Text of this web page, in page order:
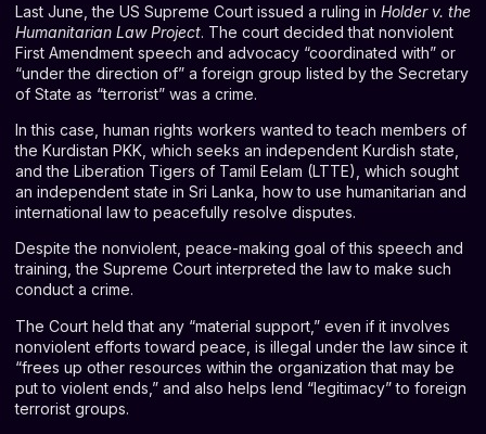
Last June, the US Supreme Court issued a ruling in Holder v. the
Humanitarian Law Project. The court decided that nonviolent
First Amendment speech and advocacy “coordinated with” or
“under the direction of” a foreign group listed by the Secretary
of State as “terrorist” was a crime.
In this case, human rights workers wanted to teach members of
the Kurdistan PKK, which seeks an independent Kurdish state,
and the Liberation Tigers of Tamil Eelam (LTTE), which sought
an independent state in Sri Lanka, how to use humanitarian and
international law to peacefully resolve disputes.
Despite the nonviolent, peace-making goal of this speech and
training, the Supreme Court interpreted the law to make such
conduct a crime.
The Court held that any “material support,” even if it involves
nonviolent efforts toward peace, is illegal under the law since it
“frees up other resources within the organization that may be
put to violent ends,” and also helps lend “legitimacy” to foreign
terrorist groups.